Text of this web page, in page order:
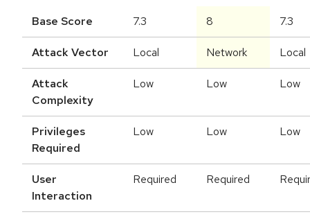
Base Score 7.3 8 7.3
Attack Vector Local Network Local
Attack
Complexity
Low Low Low
Privileges
Required
Low Low Low
User
Interaction
Required Required